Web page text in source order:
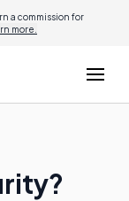
a commission for
more.